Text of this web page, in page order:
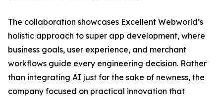
The collaboration showcases Excellent Webworld’s
holistic approach to super app development, where
business goals, user experience, and merchant
workflows guide every engineering decision. Rather
than integrating AI just for the sake of newness, the
company focused on practical innovation that